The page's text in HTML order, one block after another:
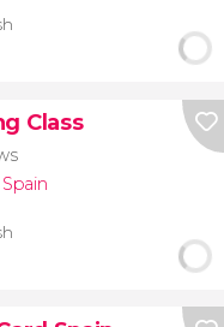
Class
Spain